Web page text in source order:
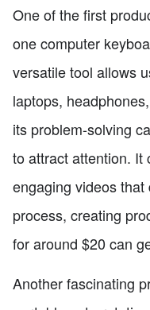
One of the first
one computer
versatile tool allows
laptops,
its problem-solving
to attract attention. It
engaging videos
process, creating
for around $20 can
Another fascinating